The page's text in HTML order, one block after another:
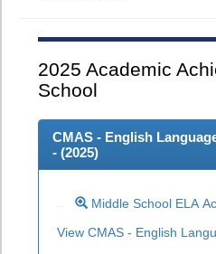
2025 Academic
School
CMAS - English
- (2025)
Middle School ELA
View CMAS - English